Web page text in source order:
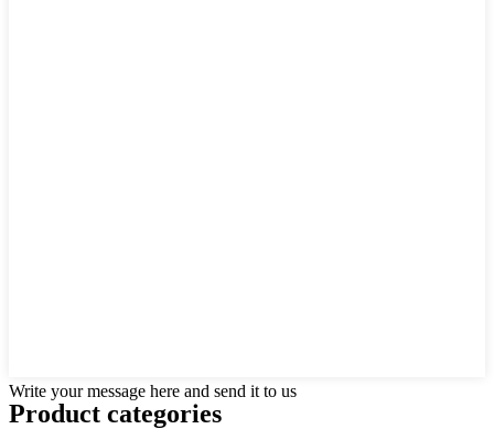
Write your message here and send it to us
Product categories